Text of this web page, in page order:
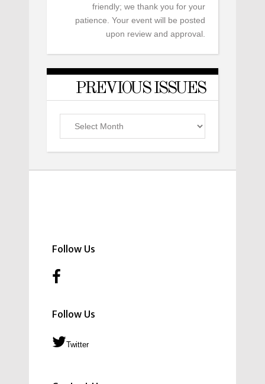
friendly; we thank you for your
patience. Your event will be posted
upon review and approval.
PREVIOUS ISSUES
Follow Us
Follow Us
Twitter